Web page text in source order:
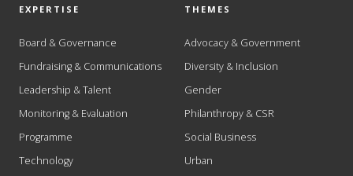
EXPERTISE
Board & Governance
Fundraising & Communications
Leadership & Talent
Monitoring & Evaluation
Programme
Technology
THEMES
Advocacy & Government
Diversity & Inclusion
Gender
Philanthropy & CSR
Social Business
Urban